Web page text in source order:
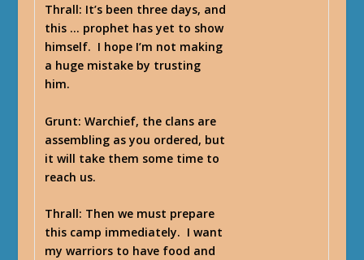
Thrall: It’s been three days, and
this … prophet has yet to show
himself. I hope I’m not making
a huge mistake by trusting
him.
Grunt: Warchief, the clans are
assembling as you ordered, but
it will take them some time to
reach us.
Thrall: Then we must prepare
this camp immediately. I want
my warriors to have food and